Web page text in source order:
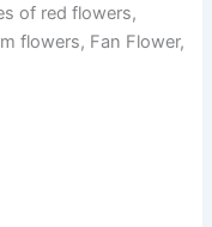
of red flowers,
flowers, Fan Flower,